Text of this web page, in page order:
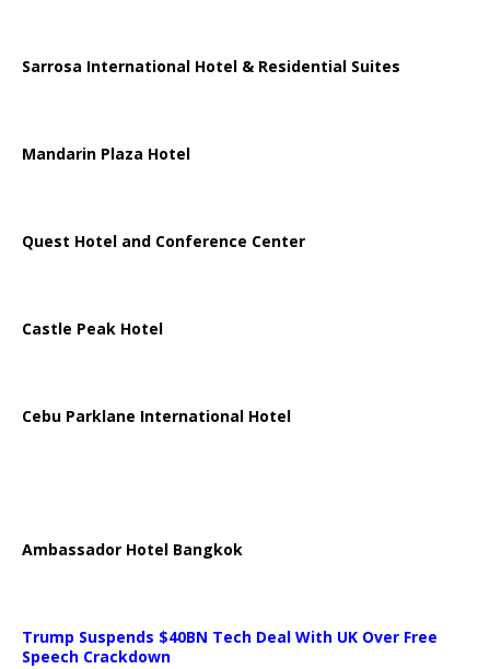
Sarrosa International Hotel & Residential Suites
Mandarin Plaza Hotel
Quest Hotel and Conference Center
Castle Peak Hotel
Cebu Parklane International Hotel
Ambassador Hotel Bangkok
Trump Suspends $40BN Tech Deal With UK Over Free
Speech Crackdown